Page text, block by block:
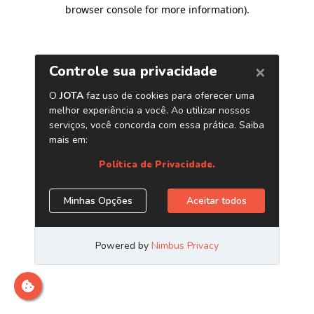
browser console for more information).